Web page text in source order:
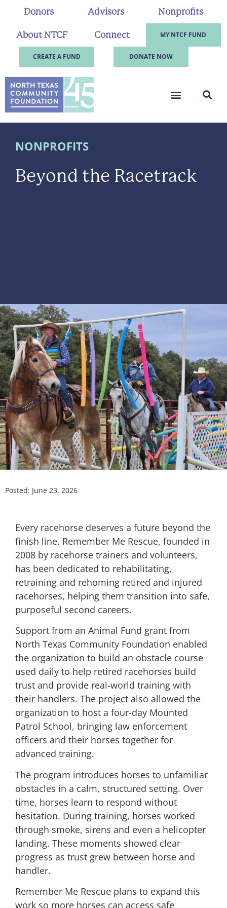
Donors Advisors Nonprofits
About NTCF Connect MY NTCF FUND
CREATE A FUND DONATE NOW
NONPROFITS
Beyond the Racetrack
Posted: June 23, 2026
Every racehorse deserves a future beyond the
finish line. Remember Me Rescue, founded in
2008 by racehorse trainers and volunteers,
has been dedicated to rehabilitating,
retraining and rehoming retired and injured
racehorses, helping them transition into safe,
purposeful second careers.
Support from an Animal Fund grant from
North Texas Community Foundation enabled
the organization to build an obstacle course
used daily to help retired racehorses build
trust and provide real-world training with
their handlers. The project also allowed the
organization to host a four-day Mounted
Patrol School, bringing law enforcement
officers and their horses together for
advanced training.
The program introduces horses to unfamiliar
obstacles in a calm, structured setting. Over
time, horses learn to respond without
hesitation. During training, horses worked
through smoke, sirens and even a helicopter
landing. These moments showed clear
progress as trust grew between horse and
handler.
Remember Me Rescue plans to expand this
work so more horses can access safe